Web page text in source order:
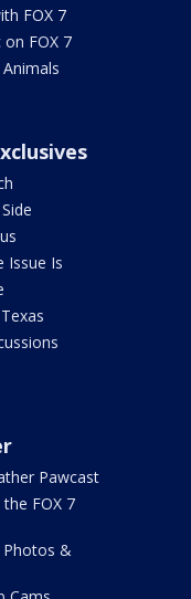
FOX 7
on FOX 7
Issue Is
Pawcast
FOX 7
Photos &